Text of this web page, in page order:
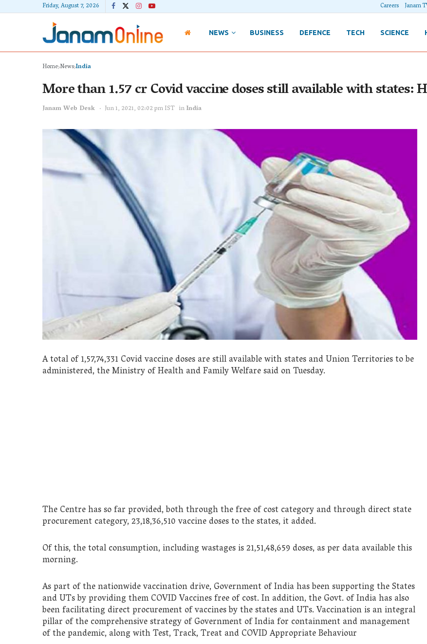
Friday, August 7, 2026 Careers Janam
NEWS BUSINESS DEFENCE TECH SCIENCE
Home NewsIndia
More than 1.57 cr Covid vaccine doses still available with
Janam Web Desk Jun 1, 2021, 02:02 pm IST inIndia
A total of 1,57,74,331 Covid vaccine doses are still available with states and Union Territories to be
administered, the Ministry of Health and Family Welfare said on Tuesday.
The Centre has so far provided, both through the free of cost category and through direct state
procurement category, 23,18,36,510 vaccine doses to the states, it added.
Of this, the total consumption, including wastages is 21,51,48,659 doses, as per data available this
morning.
As part of the nationwide vaccination drive, Government of India has been supporting the States
and UTs by providing them COVID Vaccines free of cost. In addition, the Govt. of India has also
been facilitating direct procurement of vaccines by the states and UTs. Vaccination is an integral
pillar of the comprehensive strategy of Government of India for containment and management
of the pandemic, along with Test, Track, Treat and COVID Appropriate Behaviour